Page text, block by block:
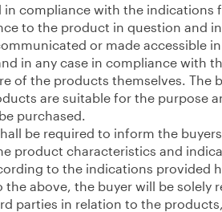
in compliance with the indications
to the product in question and
or made accessible
in any case in compliance with
of the products themselves. The
are suitable for the purpose
purchased.
be required to inform the
product characteristics and
to the indications provided
the above, the buyer will be solely
parties in relation to the